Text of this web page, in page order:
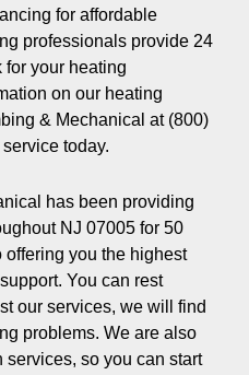
for affordable
professionals provide 24
for your heating
on our heating
& Mechanical at (800)
today.
has been providing
NJ 07005 for 50
offering you the highest
You can rest
our services, we will find
problems. We are also
so you can start